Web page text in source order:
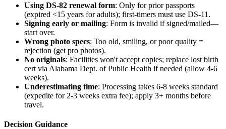
Using DS-82 renewal form: Only for prior passports
(expired <15 years for adults); first-timers must use DS-11.
Signing early or mailing: Form is invalid if signed/mailed—
start over.
Wrong photo specs: Too old, smiling, or poor quality =
rejection (get pro photos).
No originals: Facilities won't accept copies; replace lost birth
cert via Alabama Dept. of Public Health if needed (allow 4-6
weeks).
Underestimating time: Processing takes 6-8 weeks standard
(expedite for 2-3 weeks extra fee); apply 3+ months before
travel.
Decision Guidance